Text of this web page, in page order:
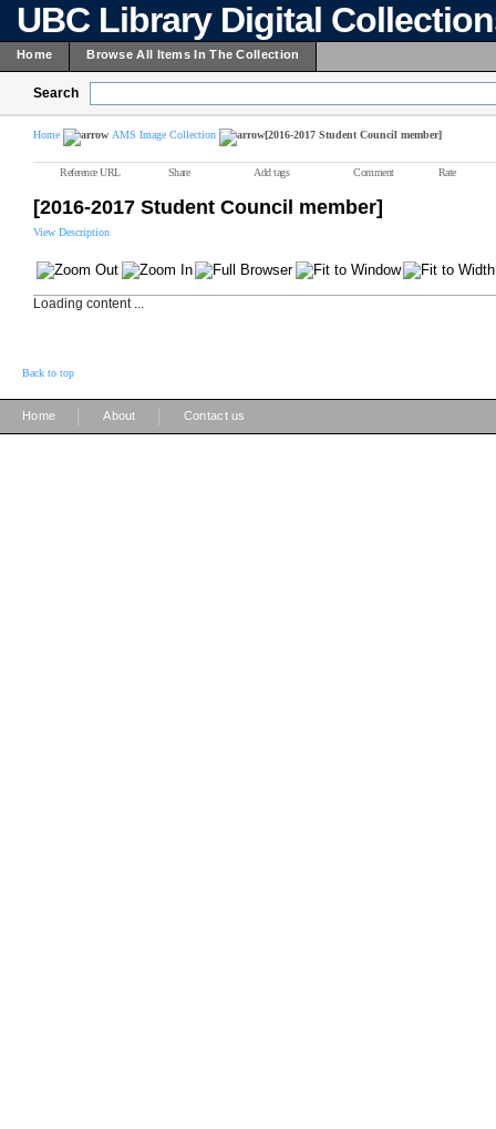
UBC Library Digital
Home Browse All Items In The Collection
Search
Home AMS Image Collection [2016-2017 Student Council member]
Reference URL Share Add tags Comment Rate
[2016-2017 Student Council member]
View Description
Loading content ...
Back to top
Home About Contact us